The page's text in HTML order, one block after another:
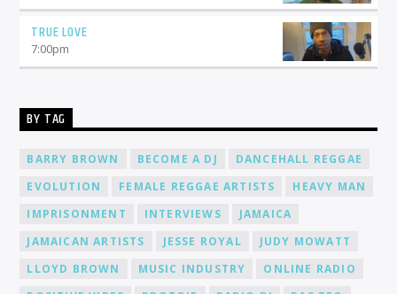
TRUE LOVE
7:00pm
BY TAG
BARRY BROWN BECOME A DJ
DANCEHALL REGGAE
EVOLUTION
FEMALE REGGAE ARTISTS
HEAVY MAN
IMPRISONMENT
INTERVIEWS
JAMAICA
JAMAICAN ARTISTS
JESSE ROYAL
JUDY MOWATT
LLOYD BROWN
MUSIC INDUSTRY
ONLINE RADIO